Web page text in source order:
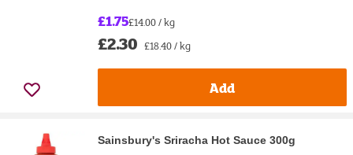
£1.75£14.00 / kg
£2.30 £18.40 / kg
Add
Sainsbury's Sriracha Hot Sauce 300g